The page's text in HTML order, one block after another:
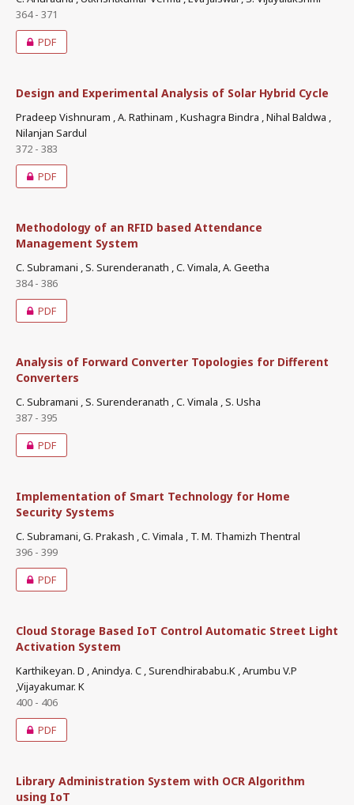
364 - 371
PDF
Design and Experimental Analysis of Solar Hybrid Cycle
Pradeep Vishnuram , A. Rathinam , Kushagra Bindra , Nihal Baldwa ,
Nilanjan Sardul
372 - 383
PDF
Methodology of an RFID based Attendance
Management System
C. Subramani , S. Surenderanath , C. Vimala, A. Geetha
384 - 386
PDF
Analysis of Forward Converter Topologies for Different
Converters
C. Subramani , S. Surenderanath , C. Vimala , S. Usha
387 - 395
PDF
Implementation of Smart Technology for Home
Security Systems
C. Subramani, G. Prakash , C. Vimala , T. M. Thamizh Thentral
396 - 399
PDF
Cloud Storage Based IoT Control Automatic Street Light
Activation System
Karthikeyan. D , Anindya. C , Surendhirababu.K , Arumbu V.P
,Vijayakumar. K
400 - 406
PDF
Library Administration System with OCR Algorithm
using IoT